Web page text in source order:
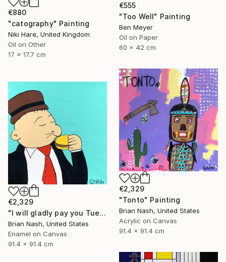
€880
"catography" Painting
Niki Hare, United Kingdom
Oil on Other
17 x 17.7 cm
€555
"Too Well" Painting
Ben Meyer
Oil on Paper
60 x 42 cm
€2,329
"Tonto" Painting
Brian Nash, United States
Acrylic on Canvas
91.4 x 91.4 cm
€2,329
"I will gladly pay you Tuesday for a hamburger today." Painting
Brian Nash, United States
Enamel on Canvas
91.4 x 91.4 cm